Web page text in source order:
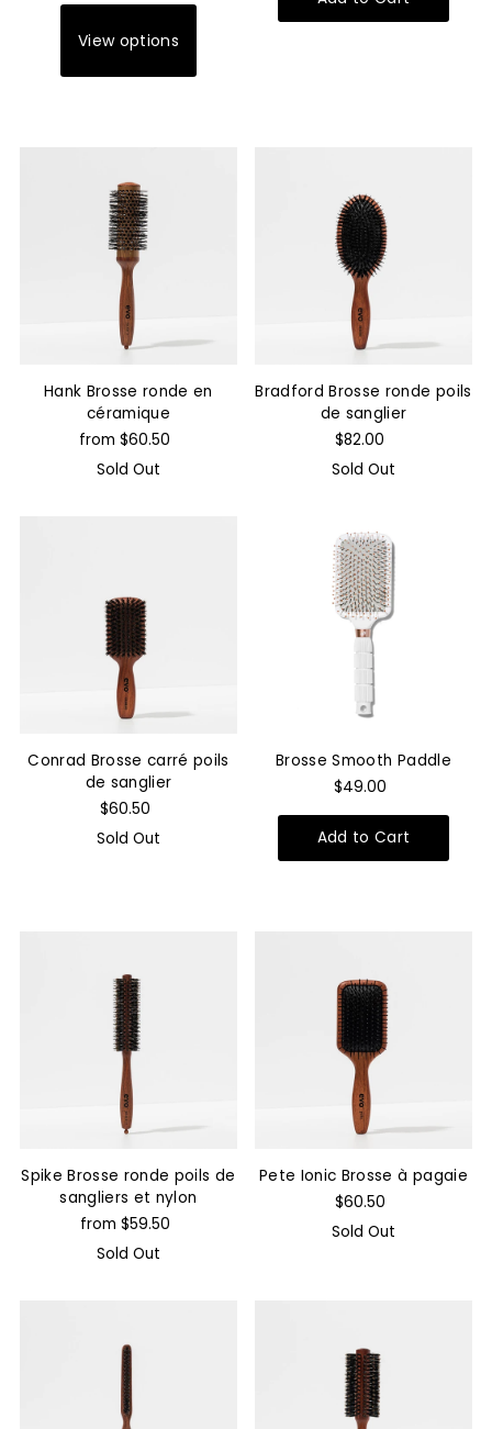
View options
Hank Brosse ronde en
céramique
from $60.50
Sold Out
Bradford Brosse ronde poils
de sanglier
$82.00
Sold Out
Conrad Brosse carré poils
de sanglier
$60.50
Sold Out
Brosse Smooth Paddle
$49.00
Spike Brosse ronde poils de
sangliers et nylon
from $59.50
Sold Out
Pete Ionic Brosse à pagaie
$60.50
Sold Out